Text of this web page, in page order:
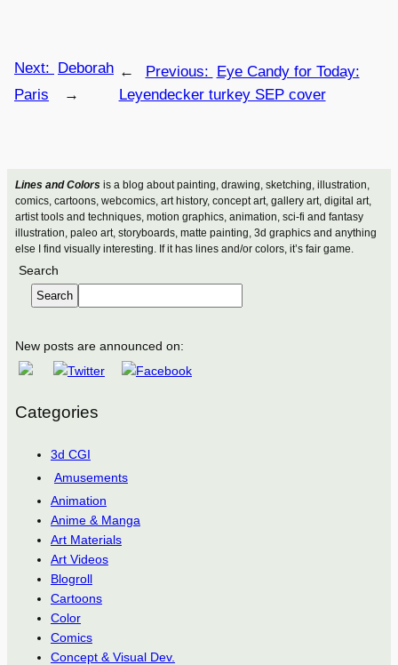
Lines and Colorsis a blog about painting, drawing, sketching, illustration,
comics, cartoons, webcomics, art history, concept art, gallery art, digital art,
artist tools and techniques, motion graphics, animation, sci-fi and fantasy
illustration, paleo art, storyboards, matte painting, 3d graphics and anything
else I find visually interesting. If it has lines and/or colors, it’s fair game.
Search
Search
New posts are announced on:
Categories
3d CGI
Amusements
Animation
Anime & Manga
Art Materials
Art Videos
Blogroll
Cartoons
Color
Comics
Concept & Visual Dev.
← Previous: Eye Candy for Today:
Leyendecker turkey SEP cover
Next: Deborah
Paris
→